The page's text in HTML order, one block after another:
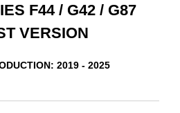
F44 / G42 / G87
VERSION
2019 - 2025